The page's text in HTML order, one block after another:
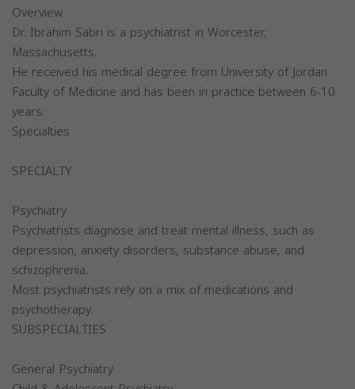
Overview
Dr. Ibrahim Sabri is a psychiatrist in Worcester,
Massachusetts.
He received his medical degree from University of Jordan
Faculty of Medicine and has been in practice between 6-10
years.
Specialties
SPECIALTY
Psychiatry
Psychiatrists diagnose and treat mental illness, such as
depression, anxiety disorders, substance abuse, and
schizophrenia.
Most psychiatrists rely on a mix of medications and
psychotherapy.
SUBSPECIALTIES
General Psychiatry